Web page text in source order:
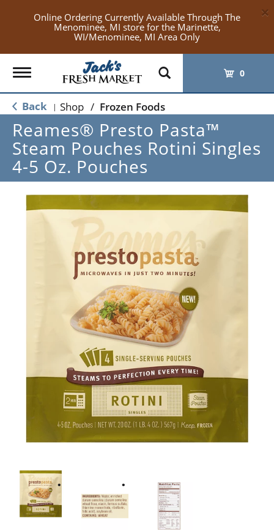
Online Ordering Currently Available Through The
Menominee, MI store for the Marinette,
WI/Menominee, MI Area Only
×
Toggle
navigation
0
Back | Shop / Frozen Foods
Reames® Presto Pasta™
Steam Pouches Rotini Singles
4-5 Oz. Pouches